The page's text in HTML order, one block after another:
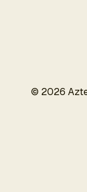
© 2026